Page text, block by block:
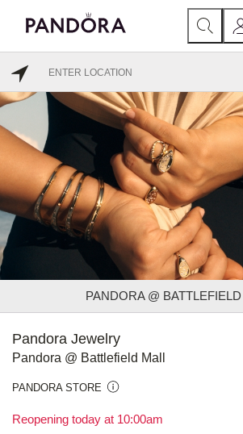
PANDORA @
Pandora Jewelry
Pandora @ Battlefield Mall
PANDORA STORE
Reopening today at 10:00am